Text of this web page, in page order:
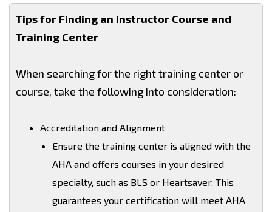
Tips for Finding an Instructor Course and
Training Center
When searching for the right training center or
course, take the following into consideration:
Accreditation and Alignment
Ensure the training center is aligned with the
AHA and offers courses in your desired
specialty, such as BLS or Heartsaver. This
guarantees your certification will meet AHA